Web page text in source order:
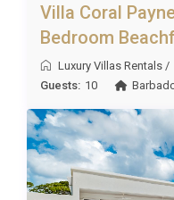
Villa Coral
Bedroom
Luxury Villas Rentals /
Guests: 10